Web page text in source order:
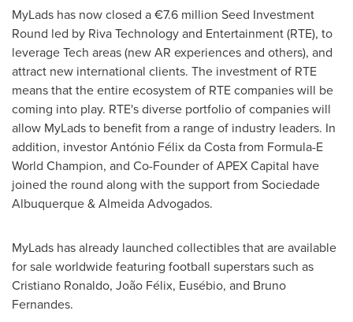
MyLads has now closed a €7.6 million Seed Investment
Round led by Riva Technology and Entertainment (RTE), to
leverage Tech areas (new AR experiences and others), and
attract new international clients. The investment of RTE
means that the entire ecosystem of RTE companies will be
coming into play. RTE's diverse portfolio of companies will
allow MyLads to benefit from a range of industry leaders. In
addition, investor António Félix da Costa from Formula-E
World Champion, and Co-Founder of APEX Capital have
joined the round along with the support from Sociedade
Albuquerque & Almeida Advogados.
MyLads has already launched collectibles that are available
for sale worldwide featuring football superstars such as
Cristiano Ronaldo, João Félix, Eusébio, and Bruno
Fernandes.